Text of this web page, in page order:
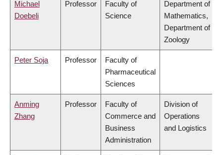
Michael
Doebeli
Professor
Faculty of
Science
Department of
Mathematics,
Department of
Zoology
Peter Soja Professor
Faculty of
Pharmaceutical
Sciences
Anming
Zhang
Professor
Faculty of
Commerce and
Business
Administration
Division of
Operations
and Logistics